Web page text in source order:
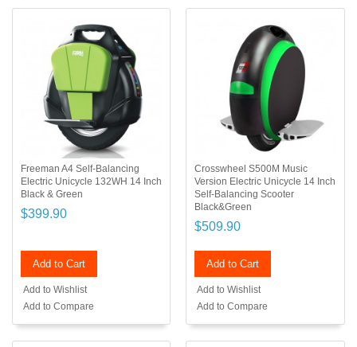
Freeman A4 Self-Balancing
Electric Unicycle 132WH 14 Inch
Black & Green
$399.90
Add to Cart
Add to Wishlist
Add to Compare
Crosswheel S500M Music
Version Electric Unicycle 14 Inch
Self-Balancing Scooter
Black&Green
$509.90
Add to Cart
Add to Wishlist
Add to Compare